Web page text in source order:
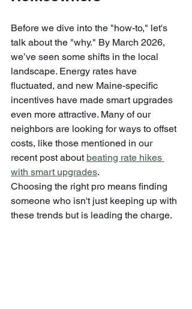
Before we dive into the "how-to," let's
talk about the "why." By March 2026,
we’ve seen some shifts in the local
landscape. Energy rates have
fluctuated, and new Maine-specific
incentives have made smart upgrades
even more attractive. Many of our
neighbors are looking for ways to offset
costs, like those mentioned in our
recent post about beating rate hikes
with smart upgrades.
Choosing the right pro means finding
someone who isn't just keeping up with
these trends but is leading the charge.